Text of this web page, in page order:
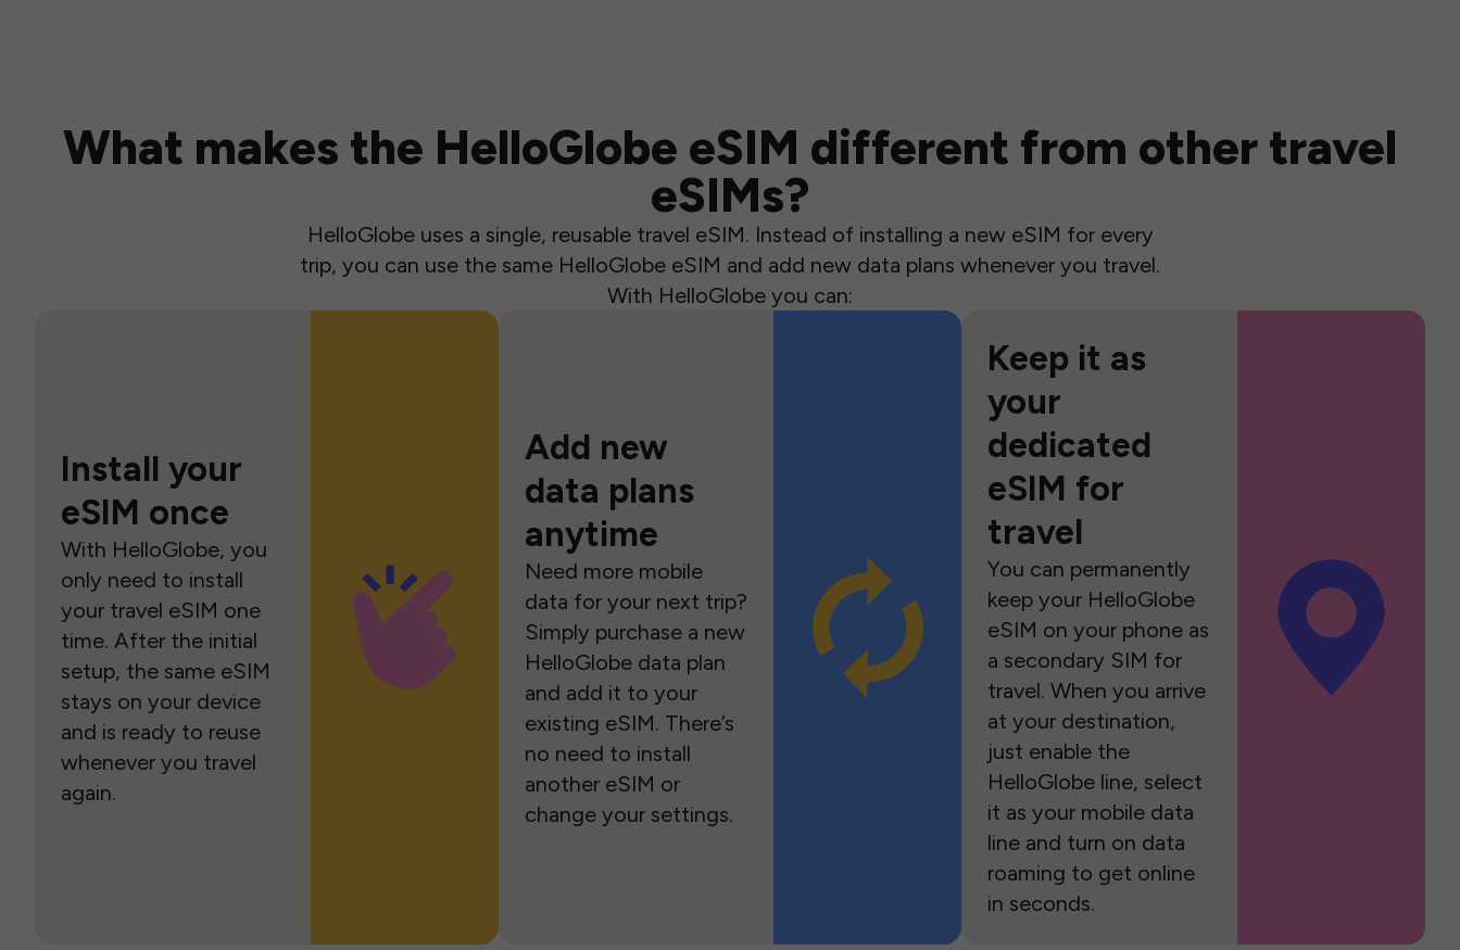
What makes the HelloGlobe eSIM different from other travel
eSIMs?
HelloGlobe uses a single, reusable travel eSIM. Instead of installing a new eSIM for every
trip, you can use the same HelloGlobe eSIM and add new data plans whenever you travel.
With HelloGlobe you can:
Install your
eSIM once
With HelloGlobe, you
only need to install
your travel eSIM one
time. After the initial
setup, the same eSIM
stays on your device
and is ready to reuse
whenever you travel
again.
Add new
data plans
anytime
Need more mobile
data for your next trip?
Simply purchase a new
HelloGlobe data plan
and add it to your
existing eSIM. There’s
no need to install
another eSIM or
change your settings.
Keep it as
your
dedicated
eSIM for
travel
You can permanently
keep your HelloGlobe
eSIM on your phone as
a secondary SIM for
travel. When you arrive
at your destination,
just enable the
HelloGlobe line, select
it as your mobile data
line and turn on data
roaming to get online
in seconds.